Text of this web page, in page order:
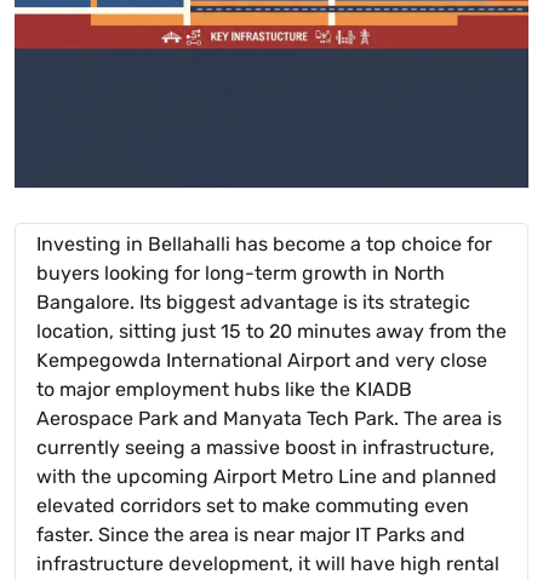
Investing in Bellahalli has become a top choice for
buyers looking for long-term growth in North
Bangalore. Its biggest advantage is its strategic
location, sitting just 15 to 20 minutes away from the
Kempegowda International Airport and very close
to major employment hubs like the KIADB
Aerospace Park and Manyata Tech Park. The area is
currently seeing a massive boost in infrastructure,
with the upcoming Airport Metro Line and planned
elevated corridors set to make commuting even
faster. Since the area is near major IT Parks and
infrastructure development, it will have high rental